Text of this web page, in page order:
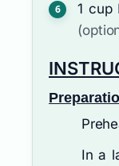
1 cup
In a